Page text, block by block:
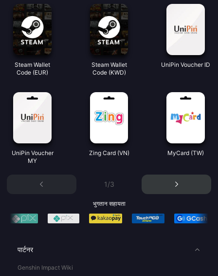
Steam Wallet
Code (EUR)
Steam Wallet
Code (KWD)
UniPin Voucher ID
UniPin Voucher
MY
Zing Card (VN) MyCard (TW)
1/3
भुगतान सहायता
पार्टनर
Genshin Impact Wiki